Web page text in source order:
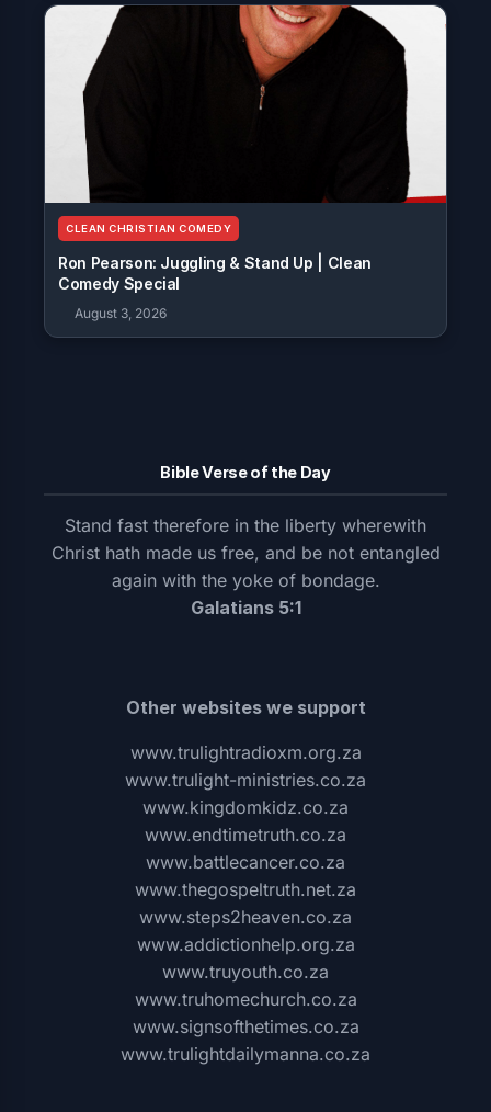
CLEAN CHRISTIAN COMEDY
Ron Pearson: Juggling & Stand Up | Clean
Comedy Special
August 3, 2026
Bible Verse of the Day
Stand fast therefore in the liberty wherewith
Christ hath made us free, and be not entangled
again with the yoke of bondage.
Galatians 5:1
Other websites we support
www.trulightradioxm.org.za
www.trulight-ministries.co.za
www.kingdomkidz.co.za
www.endtimetruth.co.za
www.battlecancer.co.za
www.thegospeltruth.net.za
www.steps2heaven.co.za
www.addictionhelp.org.za
www.truyouth.co.za
www.truhomechurch.co.za
www.signsofthetimes.co.za
www.trulightdailymanna.co.za